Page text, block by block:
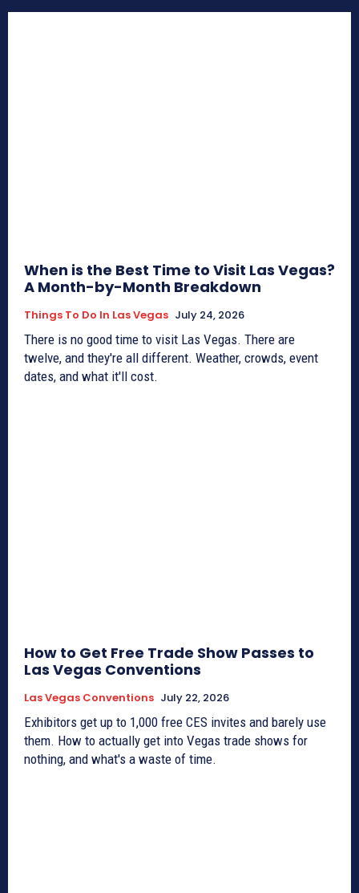
When is the Best Time to Visit Las Vegas?
A Month-by-Month Breakdown
Things To Do In Las Vegas July 24, 2026
There is no good time to visit Las Vegas. There are
twelve, and they're all different. Weather, crowds, event
dates, and what it'll cost.
How to Get Free Trade Show Passes to
Las Vegas Conventions
Las Vegas Conventions July 22, 2026
Exhibitors get up to 1,000 free CES invites and barely use
them. How to actually get into Vegas trade shows for
nothing, and what's a waste of time.